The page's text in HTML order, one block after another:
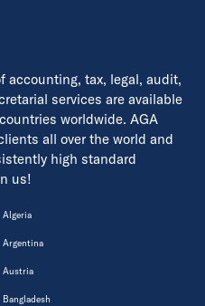
accounting, tax, legal, audit,
services are available
worldwide. AGA
all over the world and
high standard
us!
Algeria
Argentina
Austria
Bangladesh